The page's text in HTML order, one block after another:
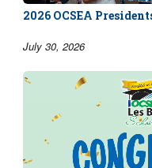
2026 OCSEA
July 30, 2026